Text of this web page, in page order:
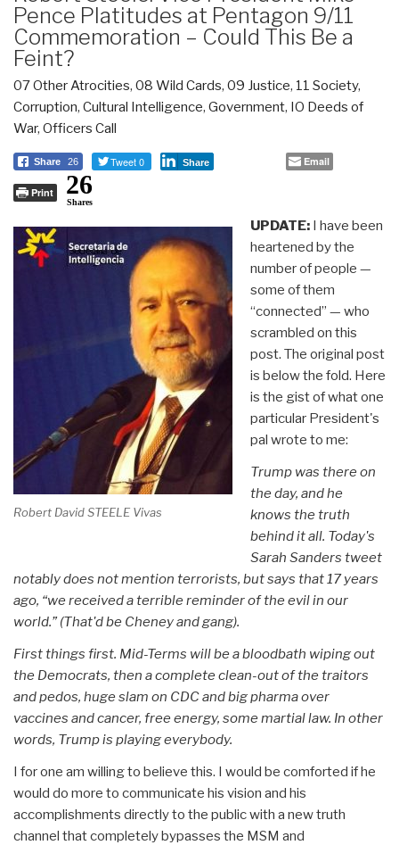
Pence Platitudes at Pentagon 9/11
Commemoration – Could This Be a
Feint?
07 Other Atrocities, 08 Wild Cards, 09 Justice, 11 Society,
Corruption, Cultural Intelligence, Government, IO Deeds of
War, Officers Call
Share 26 Tweet 0 Share Email
Print 26
Shares
Robert David STEELE Vivas
UPDATE:I have been
heartened by the
number of people —
some of them
“connected” — who
scrambled on this
post. The original post
is below the fold. Here
is the gist of what one
particular President's
pal wrote to me:
Trump was there on
the day, and he
knows the truth
behind it all. Today's
Sarah Sanders tweet
notably does not mention terrorists, but says that 17 years
ago, “we received a terrible reminder of the evil in our
world.” (That'd be Cheney and gang).
First things first. Mid-Terms will be a bloodbath wiping out
the Democrats, then a complete clean-out of the traitors
and pedos, huge slam on CDC and big pharma over
vaccines and cancer, free energy, some martial law. In other
words, Trump is playing everybody.
I for one am willing to believe this. I would be comforted if he
would do more to communicate his vision and his
accomplishments directly to the public with a new truth
channel that completely bypasses the MSM and